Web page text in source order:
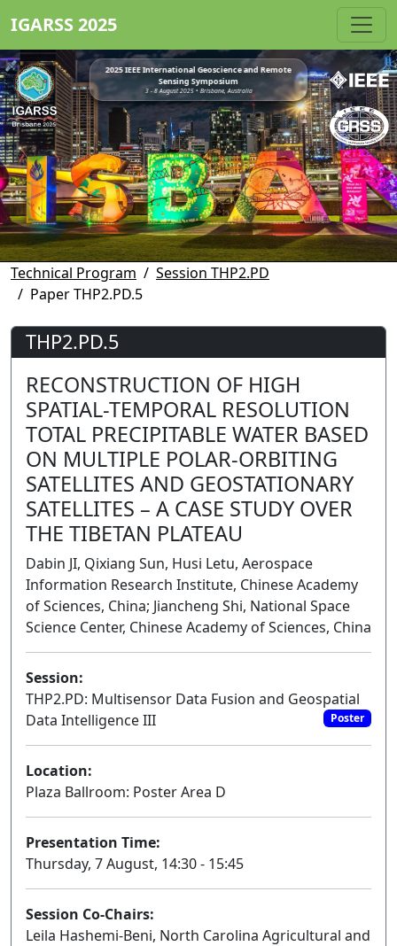
IGARSS 2025
2025 IEEE International Geoscience and Remote
Sensing Symposium
3 - 8 August 2025 • Brisbane, Australia
Technical Program
Session THP2.PD
Paper THP2.PD.5
THP2.PD.5
RECONSTRUCTION OF HIGH
SPATIAL-TEMPORAL RESOLUTION
TOTAL PRECIPITABLE WATER BASED
ON MULTIPLE POLAR-ORBITING
SATELLITES AND GEOSTATIONARY
SATELLITES – A CASE STUDY OVER
THE TIBETAN PLATEAU
Dabin JI, Qixiang Sun, Husi Letu, Aerospace
Information Research Institute, Chinese Academy
of Sciences, China; Jiancheng Shi, National Space
Science Center, Chinese Academy of Sciences, China
Session:
THP2.PD: Multisensor Data Fusion and Geospatial
Data Intelligence III
Poster
Location:
Plaza Ballroom: Poster Area D
Presentation Time:
Thursday, 7 August, 14:30 - 15:45
Session Co-Chairs:
Leila Hashemi-Beni, North Carolina Agricultural and